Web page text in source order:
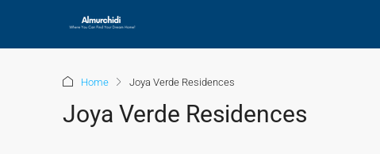
Home Joya Verde Residences
Joya Verde Residences